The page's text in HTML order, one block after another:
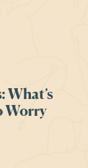
What’s
Worry
Menstrual